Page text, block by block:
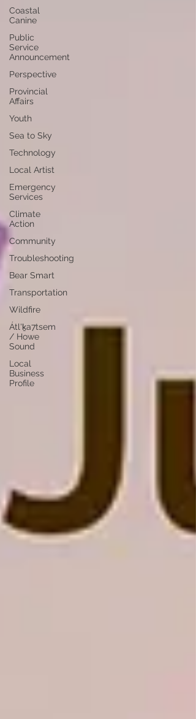
Coastal
Canine
Public
Service
Announcement
Perspective
Provincial
Affairs
Youth
Sea to Sky
Technology
Local Artist
Emergency
Services
Climate
Action
Community
Troubleshooting
Bear Smart
Transportation
Wildfire
Átl'ḵa7tsem
/ Howe
Sound
Local
Business
Profile